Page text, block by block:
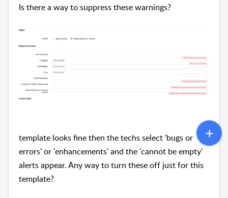
Is there a way to suppress these warnings?
template looks fine then the techs select 'bugs or
errors' or 'enhancements' and the 'cannot be empty'
alerts appear. Any way to turn these off just for this
template?